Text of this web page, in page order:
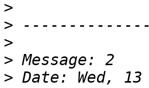
>
>
>
>
>